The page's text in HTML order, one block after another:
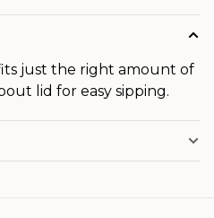
just the right amount of
lid for easy sipping.